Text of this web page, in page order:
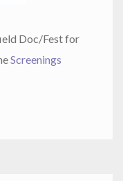
Doc/Fest for
Screenings